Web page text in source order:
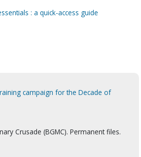
: a quick-access guide
campaign for the Decade of
Crusade (BGMC). Permanent files.